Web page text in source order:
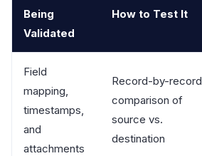
Being
Validated
How to Test It
Field
mapping,
timestamps,
and
attachments
Record-by-record
comparison of
source vs.
destination